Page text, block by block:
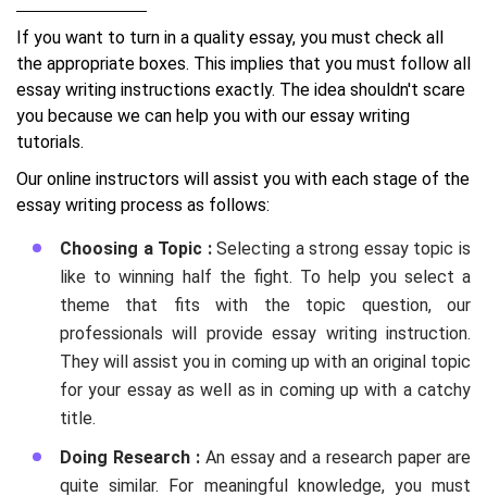
If you want to turn in a quality essay, you must check all
the appropriate boxes. This implies that you must follow all
essay writing instructions exactly. The idea shouldn't scare
you because we can help you with our essay writing
tutorials.
Our online instructors will assist you with each stage of the
essay writing process as follows:
Choosing a Topic :Selecting a strong essay topic is
like to winning half the fight. To help you select a
theme that fits with the topic question, our
professionals will provide essay writing instruction.
They will assist you in coming up with an original topic
for your essay as well as in coming up with a catchy
title.
Doing Research : An essay and a research paper are
quite similar. For meaningful knowledge, you must